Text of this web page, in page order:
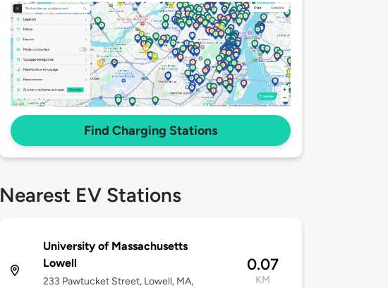
Find Charging Stations
Nearest EV Stations
University of Massachusetts
Lowell
233 Pawtucket Street, Lowell, MA,
0.07
KM